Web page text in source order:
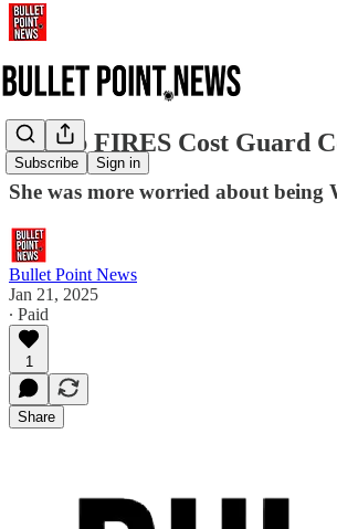
Subscribe Sign in
Trump FIRES Cost Guard
She was more worried about
Bullet Point News
Jan 21, 2025
∙ Paid
1
Share